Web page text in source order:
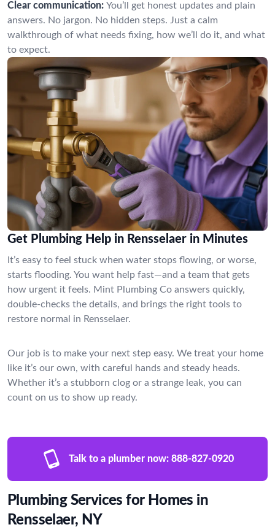
Clear communication: You’ll get honest updates and plain
answers. No jargon. No hidden steps. Just a calm
walkthrough of what needs fixing, how we’ll do it, and what
to expect.
Get Plumbing Help in Rensselaer in Minutes
It’s easy to feel stuck when water stops flowing, or worse,
starts flooding. You want help fast—and a team that gets
how urgent it feels. Mint Plumbing Co answers quickly,
double-checks the details, and brings the right tools to
restore normal in Rensselaer.
Our job is to make your next step easy. We treat your home
like it’s our own, with careful hands and steady heads.
Whether it’s a stubborn clog or a strange leak, you can
count on us to show up ready.
Talk to a plumber now: 888-827-0920
Plumbing Services for Homes in
Rensselaer, NY